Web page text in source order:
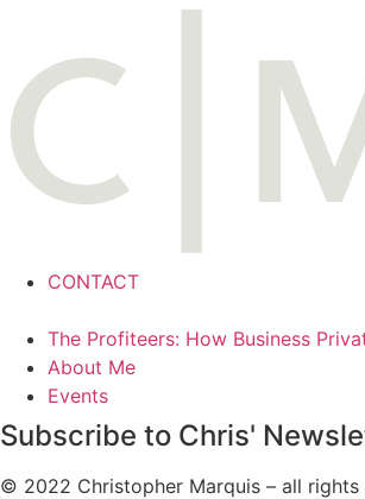
CONTACT
The Profiteers: How Business
About Me
Events
Subscribe to Chris'
© 2022 Christopher Marquis – all rights